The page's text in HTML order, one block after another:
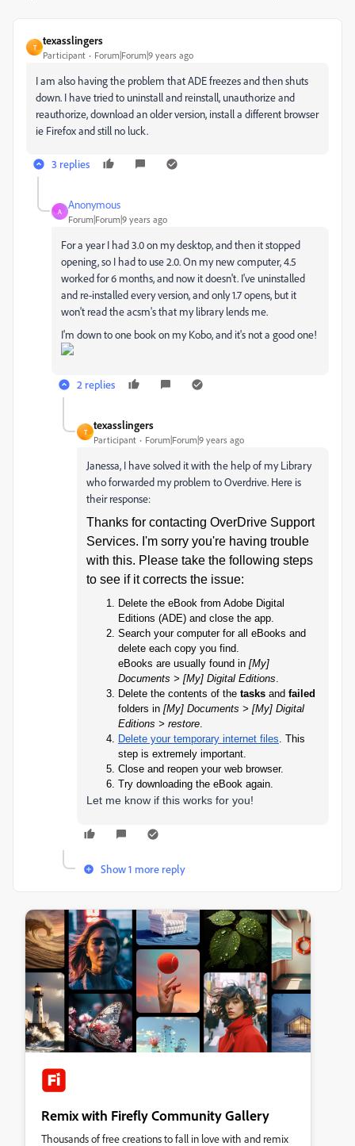
T
texasslingers
Participant Forum|Forum|9 years ago
I am also having the problem that ADE freezes and then shuts
down. I have tried to uninstall and reinstall, unauthorize and
reauthorize, download an older version, install a different browser
ie Firefox and still no luck.
3 replies
A
Anonymous
Forum|Forum|9 years ago
For a year I had 3.0 on my desktop, and then it stopped
opening, so I had to use 2.0. On my new computer, 4.5
worked for 6 months, and now it doesn't. I've uninstalled
and re-installed every version, and only 1.7 opens, but it
won't read the acsm's that my library lends me.
I'm down to one book on my Kobo, and it's not a good one!
2 replies
T
texasslingers
Participant Forum|Forum|9 years ago
Janessa, I have solved it with the help of my Library
who forwarded my problem to Overdrive. Here is
their response:
Thanks for contacting OverDrive Support
Services. I'm sorry you're having trouble
with this. Please take the following steps
to see if it corrects the issue:
Delete the eBook from Adobe Digital
Editions (ADE) and close the app.
Search your computer for all eBooks and
delete each copy you find.
eBooks are usually found in [My]
Documents > [My] Digital Editions.
Delete the contents of the tasks and failed
folders in [My] Documents > [My] Digital
Editions > restore.
Delete your temporary internet files. This
step is extremely important.
Close and reopen your web browser.
Try downloading the eBook again.
Let me know if this works for you!
Show 1 more reply
Remix with Firefly Community Gallery
Thousands of free creations to fall in love with and remix